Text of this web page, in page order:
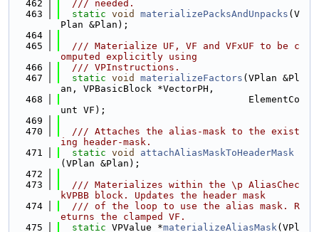
  462
  /// needed.
  463
static void materializePacksAndUnpacks (V
Plan &Plan);
  464
  465
  /// Materialize UF, VF and VFxUF to be c
omputed explicitly using
  466
  /// VPInstructions.
  467
static void materializeFactors (VPlan &Pl
an, VPBasicBlock *VectorPH,
  468
                                 ElementCo
unt VF);
  469
  470
  /// Attaches the alias-mask to the exist
ing header-mask.
  471
static void
attachAliasMaskToHeaderMask
(VPlan &Plan);
  472
  473
  /// Materializes within the \p AliasChec
kVPBB block. Updates the header mask
  474
  /// of the loop to use the alias mask. R
eturns the clamped VF.
  475
static VPValue *materializeAliasMask(VPl